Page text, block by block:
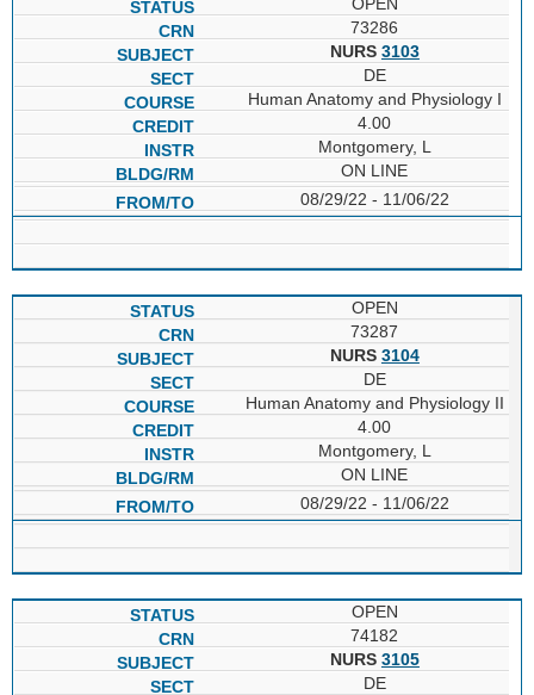
73286
NURS 3103
DE
Human Anatomy and Physiology I
4.00
Montgomery, L
ON LINE
08/29/22 - 11/06/22
OPEN
73287
NURS 3104
DE
Human Anatomy and Physiology II
4.00
Montgomery, L
ON LINE
08/29/22 - 11/06/22
OPEN
74182
NURS 3105
DE